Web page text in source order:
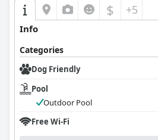
$ +5
Info
Categories
Dog Friendly
Pool
Outdoor Pool
Free Wi-Fi